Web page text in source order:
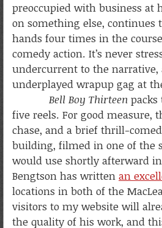
preoccupied with business at
on something else,
hands four times in the
comedy action. It’s never
undercurrent to the narrative,
underplayed wrapup gag at
Bell Boy Thirteen
five reels. For good measure,
chase, and a brief thrill-
building, filmed in one of the
would use shortly afterward in
Bengtson has written an
locations in both of the
visitors to my website will
the quality of his work, and